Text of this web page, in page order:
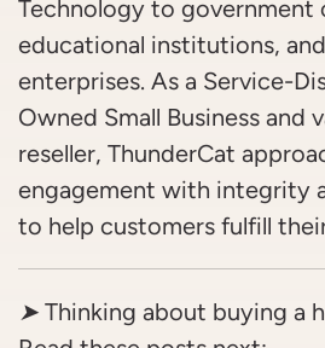
Technology to government
educational institutions,
enterprises. As a Service-
Owned Small Business and
reseller, ThunderCat
engagement with integrity
to help customers fulfill
➤ Thinking about buying a